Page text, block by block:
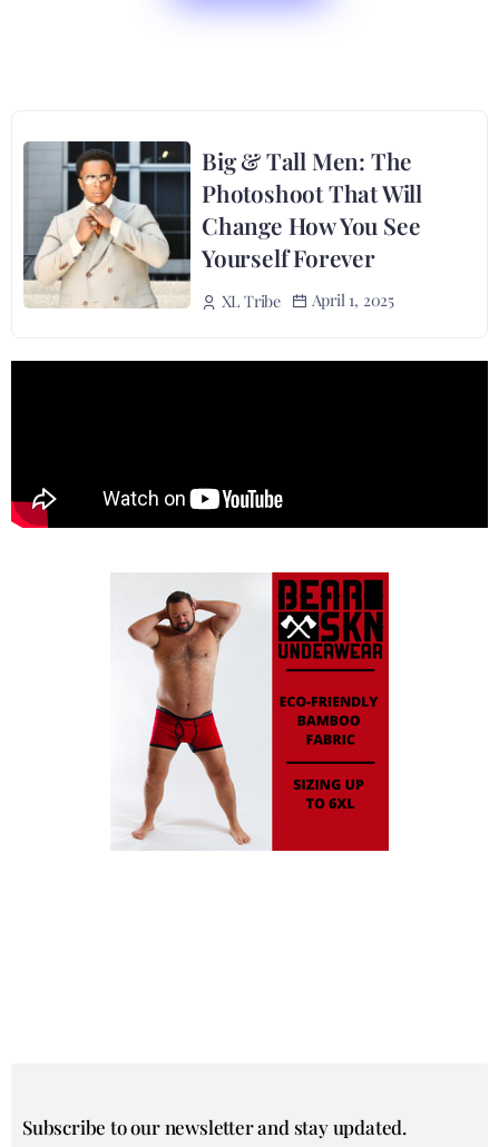
Big & Tall Men: The
Photoshoot That Will
Change How You See
Yourself Forever
XL Tribe April 1, 2025
Subscribe to our newsletter and stay updated.